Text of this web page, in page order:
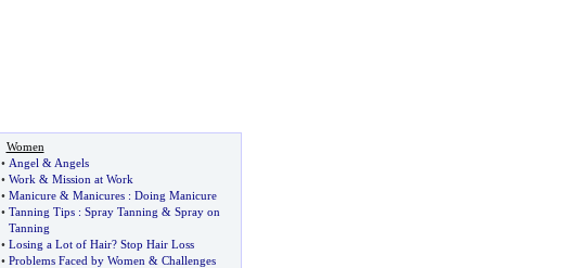
Women
• Angel & Angels
• Work & Mission at Work
• Manicure& Manicures: Doing Manicure
• Tanning Tips: Spray Tanning & Spray on
Tanning
• Losing a Lot of Hair? Stop Hair Loss
• Problems Faced by Women & Challenges